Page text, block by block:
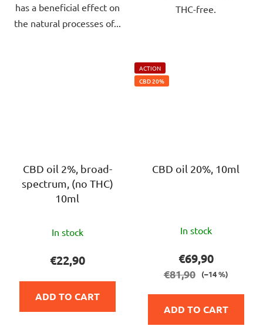
has a beneficial effect on
the natural processes of...
THC-free.
CBD oil 2%, broad-
spectrum, (no THC)
10ml
average
product
rating
4,0
In stock
€22,90
ADD TO CART
ACTION
CBD 20%
CBD oil 20%, 10ml
average
product
rating
out
In stock
€69,90
€81,90 (–14 %)
ADD TO CART